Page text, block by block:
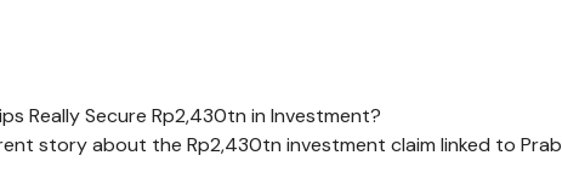
Really Secure Rp2,430tn in Investment?
story about the Rp2,430tn investment claim linked to